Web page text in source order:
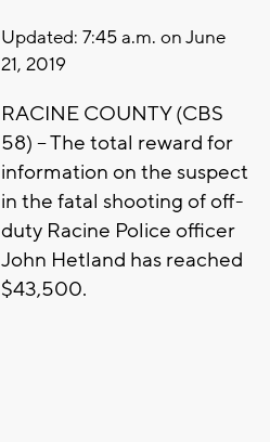
Updated: 7:45 a.m. on June
21, 2019
RACINE COUNTY (CBS
58) – The total reward for
information on the suspect
in the fatal shooting of off-
duty Racine Police officer
John Hetland has reached
$43,500.